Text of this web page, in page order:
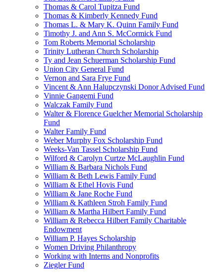
Thomas & Carol Tupitza Fund
Thomas & Kimberly Kennedy Fund
Thomas L. & Mary K. Quinn Family Fund
Timothy J. and Ann S. McCormick Fund
Tom Roberts Memorial Scholarship
Trinity Lutheran Church Scholarship
Ty and Jean Schuerman Scholarship Fund
Union City General Fund
Vernon and Sara Frye Fund
Vincent & Ann Halupczynski Donor Advised Fund
Vinnie Gangemi Fund
Walczak Family Fund
Walter & Florence Guelcher Memorial Scholarship
Fund
Walter Family Fund
Weber Murphy Fox Scholarship Fund
Weeks-Van Tassel Scholarship Fund
Wilford & Carolyn Curtze McLaughlin Fund
William & Barbara Nichols Fund
William & Beth Lewis Family Fund
William & Ethel Hovis Fund
William & Jane Roche Fund
William & Kathleen Stroh Family Fund
William & Martha Hilbert Family Fund
William & Rebecca Hilbert Family Charitable
Endowment
William P. Hayes Scholarship
Women Driving Philanthropy
Working with Interns and Nonprofits
Ziegler Fund